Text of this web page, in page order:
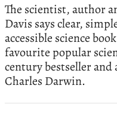
The scientist, author
Davis says clear,
accessible science
favourite popular
century bestseller
Charles Darwin.